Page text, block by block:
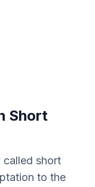
Short
called short
to the